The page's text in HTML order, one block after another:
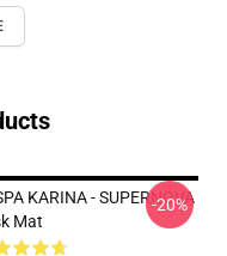
KARINA - SUPERNOVA
Mat
-20%